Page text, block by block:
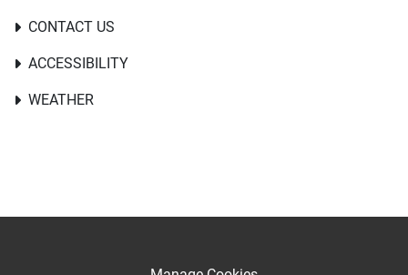
CONTACT US
ACCESSIBILITY
WEATHER